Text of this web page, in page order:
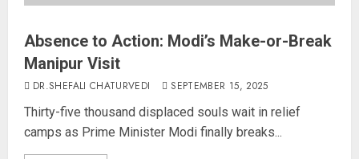
Absence to Action: Modi’s Make-or-Break
Manipur Visit
DR.SHEFALI CHATURVEDI SEPTEMBER 15, 2025
Thirty-five thousand displaced souls wait in relief
camps as Prime Minister Modi finally breaks...